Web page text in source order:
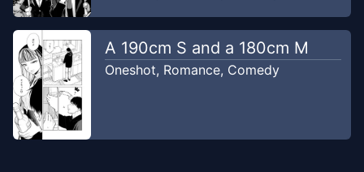
A 190cm S and a 180cm M
Oneshot, Romance, Comedy